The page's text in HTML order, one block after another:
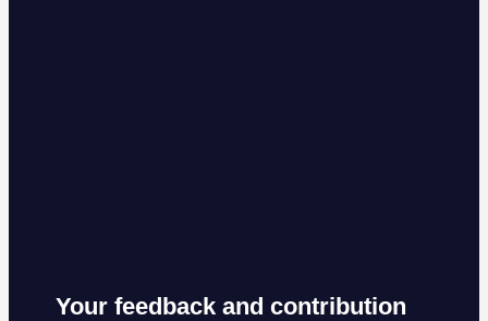
Your feedback and contribution